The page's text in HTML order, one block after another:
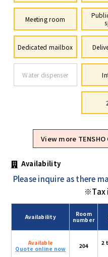
Meeting room
Dedicated mailbox
Water dispenser
View more
Availability
Please inquire as there
※Tax
Availability
Room
number
Available
Quote online now
204
2